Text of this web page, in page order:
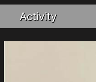
Activity